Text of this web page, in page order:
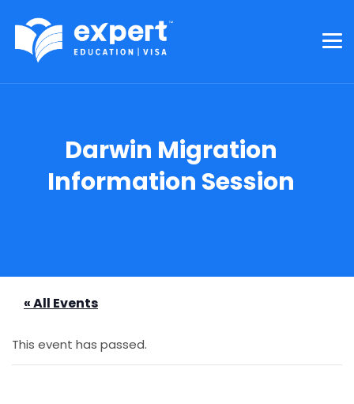
Darwin Migration
Information Session
« All Events
This event has passed.